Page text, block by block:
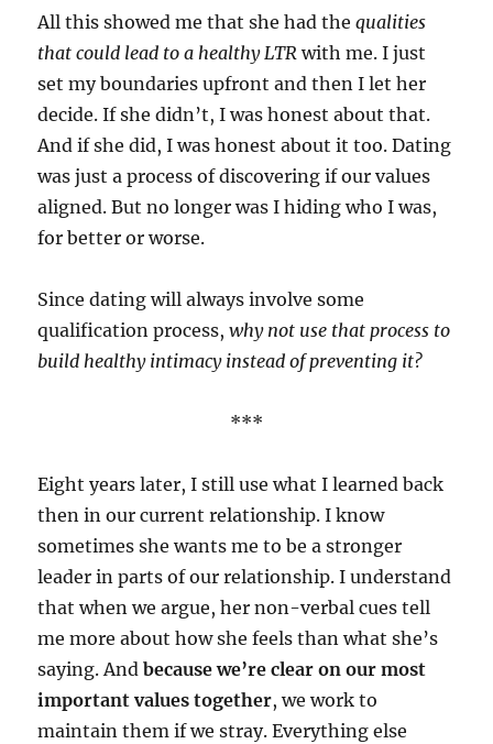
All this showed me that she had thequalities
that could lead to a healthy LTRwith me. I just
set my boundaries upfront and then I let her
decide. If she didn’t, I was honest about that.
And if she did, I was honest about it too. Dating
was just a process of discovering if our values
aligned. But no longer was I hiding who I was,
for better or worse.
Since dating will always involve some
qualification process,why not use that process to
build healthy intimacy instead of preventing it?
***
Eight years later, I still use what I learned back
then in our current relationship. I know
sometimes she wants me to be a stronger
leader in parts of our relationship. I understand
that when we argue, her non-verbal cues tell
me more about how she feels than what she’s
saying. Andbecause we’re clear on our most
important values together, we work to
maintain them if we stray. Everything else